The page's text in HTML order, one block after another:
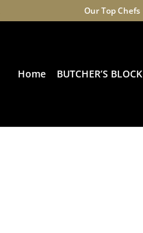
Our Top Chefs
Home BUTCHER’S BLOCK